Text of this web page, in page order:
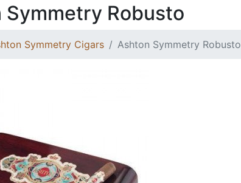
Symmetry Robusto
Symmetry Cigars Ashton Symmetry Robusto